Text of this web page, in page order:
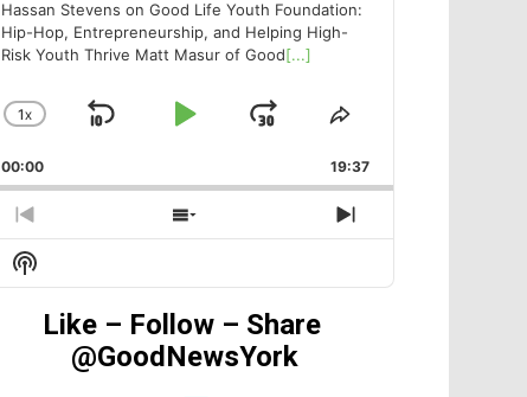
Hassan Stevens on Good Life Youth Foundation:
Hip-Hop, Entrepreneurship, and Helping High-
Risk Youth Thrive Matt Masur of Good[...]
CHANGE
RATE
1X
SKIP
PLAYJUMP
FORWARD
SHARE
EPISODE
00:00 19:37
PREVIOUS
EPISODE
SHOW
EPISODES
NEXT
EPISODE
Show
Podcast
Information
Like – Follow – Share
@GoodNewsYork